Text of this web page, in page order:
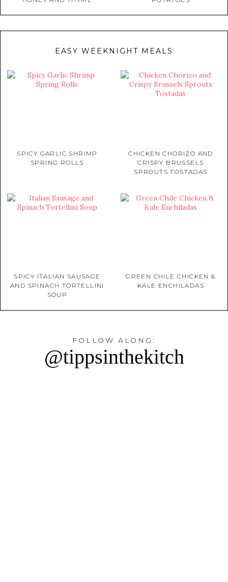
EASY WEEKNIGHT MEALS
SPICY GARLIC SHRIMP
SPRING ROLLS
CHICKEN CHORIZO AND
CRISPY BRUSSELS
SPROUTS TOSTADAS
SPICY ITALIAN SAUSAGE
AND SPINACH TORTELLINI
SOUP
GREEN CHILE CHICKEN &
KALE ENCHILADAS
FOLLOW ALONG:
@tippsinthekitch